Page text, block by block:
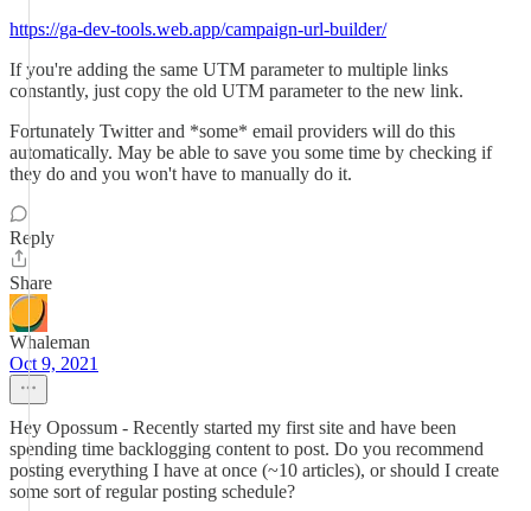
https://ga-dev-tools.web.app/campaign-url-builder/
If you're adding the same UTM parameter to multiple links
constantly, just copy the old UTM parameter to the new link.
Fortunately Twitter and *some* email providers will do this
automatically. May be able to save you some time by checking if
they do and you won't have to manually do it.
Reply
Share
Whaleman
Oct 9, 2021
Hey Opossum - Recently started my first site and have been
spending time backlogging content to post. Do you recommend
posting everything I have at once (~10 articles), or should I create
some sort of regular posting schedule?